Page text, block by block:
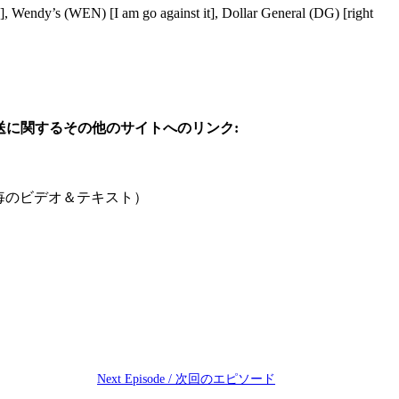
(WEN) [I am go against it], Dollar General (DG) [right
に関するその他のサイトへのリンク:
のビデオ＆テキスト）
Next Episode / 次回のエピソード